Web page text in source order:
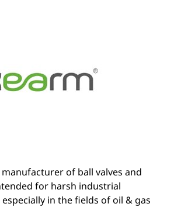
manufacturer of ball valves and
for harsh industrial
in the fields of oil & gas